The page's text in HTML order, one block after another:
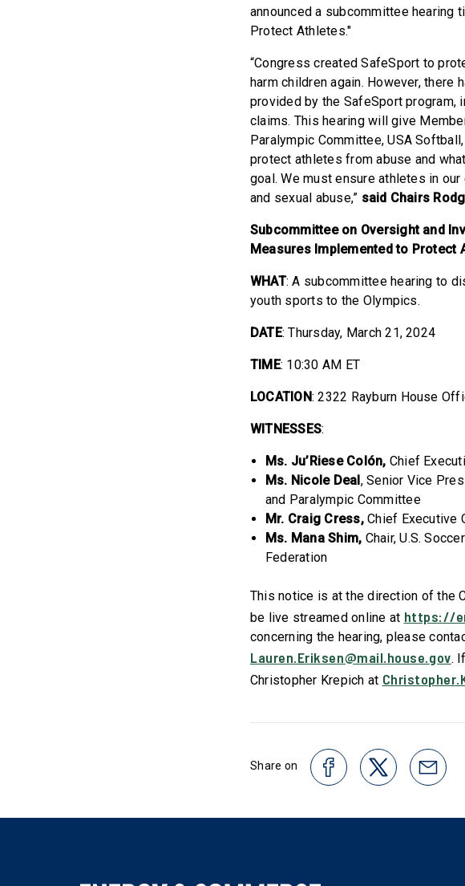
announced a subcommittee hearing
Protect Athletes."
“Congress created SafeSport to
harm children again. However,
provided by the SafeSport program,
claims. This hearing will give
Paralympic Committee, USA
protect athletes from abuse and
goal. We must ensure athletes in
and sexual abuse,” said Chairs
Subcommittee on Oversight and
Measures Implemented to Protect
WHAT: A subcommittee hearing to
youth sports to the Olympics.
DATE: Thursday, March 21, 2024
TIME: 10:30 AM ET
LOCATION: 2322 Rayburn House
WITNESSES:
Ms. Ju’Riese Colón, Chief
Ms. Nicole Deal, Senior Vice
and Paralympic Committee
Mr. Craig Cress,Chief Executive
Ms. Mana Shim, Chair, U.S.
Federation
This notice is at the direction of the
be live streamed online at https://
concerning the hearing, please
Lauren.Eriksen@mail.house.gov.
Christopher Krepich at
Share on